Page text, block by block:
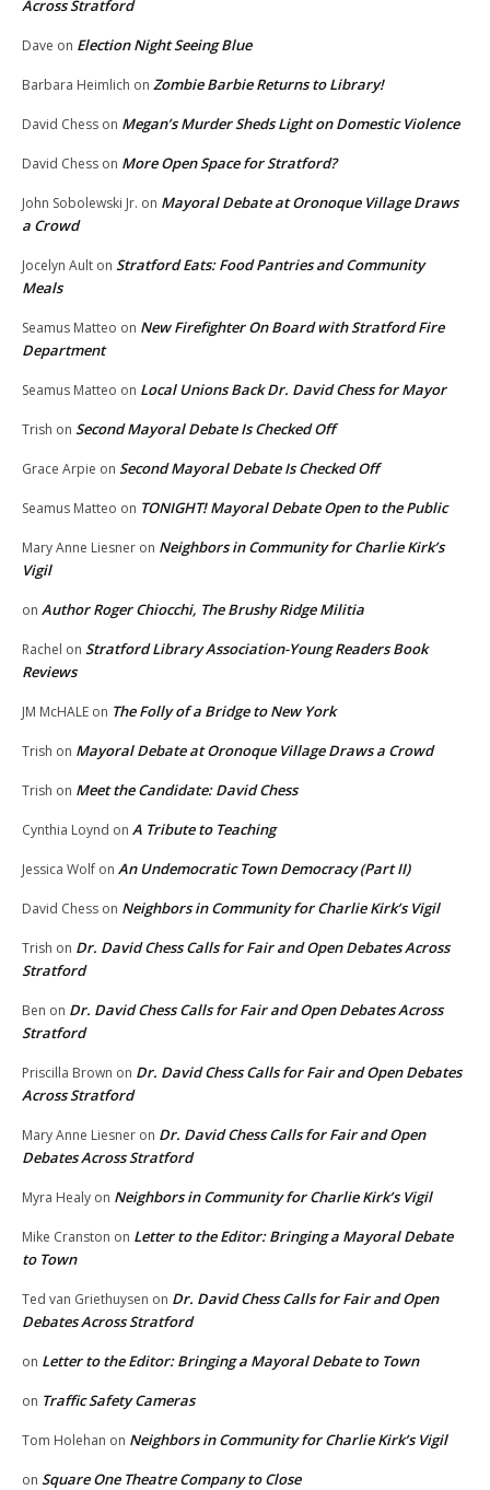
Across Stratford
Dave on Election Night Seeing Blue
Barbara Heimlich on Zombie Barbie Returns to Library!
David Chess on Megan’s Murder Sheds Light on Domestic Violence
David Chess on More Open Space for Stratford?
John Sobolewski Jr. on Mayoral Debate at Oronoque Village Draws
a Crowd
Jocelyn Ault on Stratford Eats: Food Pantries and Community
Meals
Seamus Matteo on New Firefighter On Board with Stratford Fire
Department
Seamus Matteo on Local Unions Back Dr. David Chess for Mayor
Trish on Second Mayoral Debate Is Checked Off
Grace Arpie on Second Mayoral Debate Is Checked Off
Seamus Matteo on TONIGHT! Mayoral Debate Open to the Public
Mary Anne Liesner on Neighbors in Community for Charlie Kirk’s
Vigil
on Author Roger Chiocchi, The Brushy Ridge Militia
Rachel on Stratford Library Association-Young Readers Book
Reviews
JM McHALE on The Folly of a Bridge to New York
Trish on Mayoral Debate at Oronoque Village Draws a Crowd
Trish on Meet the Candidate: David Chess
Cynthia Loynd on A Tribute to Teaching
Jessica Wolf on An Undemocratic Town Democracy (Part II)
David Chess on Neighbors in Community for Charlie Kirk’s Vigil
Trish on Dr. David Chess Calls for Fair and Open Debates Across
Stratford
Ben on Dr. David Chess Calls for Fair and Open Debates Across
Stratford
Priscilla Brown on Dr. David Chess Calls for Fair and Open Debates
Across Stratford
Mary Anne Liesner on Dr. David Chess Calls for Fair and Open
Debates Across Stratford
Myra Healy on Neighbors in Community for Charlie Kirk’s Vigil
Mike Cranston on Letter to the Editor: Bringing a Mayoral Debate
to Town
Ted van Griethuysen on Dr. David Chess Calls for Fair and Open
Debates Across Stratford
on Letter to the Editor: Bringing a Mayoral Debate to Town
on Traffic Safety Cameras
Tom Holehan on Neighbors in Community for Charlie Kirk’s Vigil
on Square One Theatre Company to Close